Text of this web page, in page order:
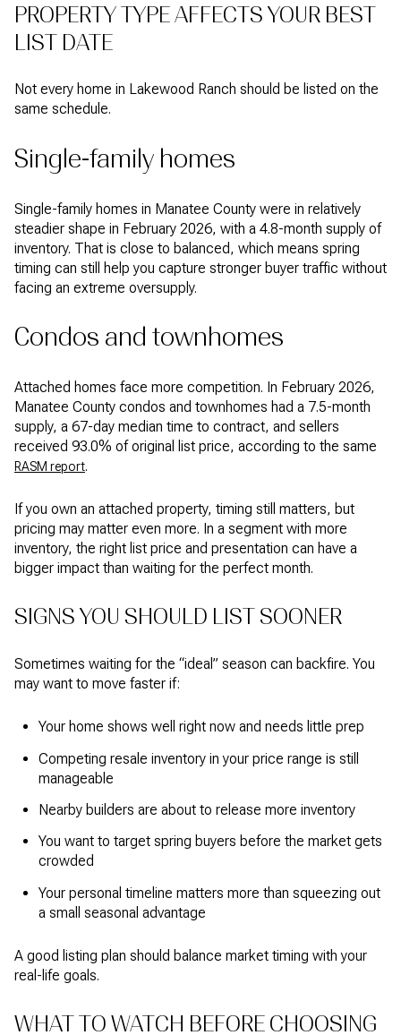
PROPERTY TYPE AFFECTS YOUR BEST
LIST DATE
Not every home in Lakewood Ranch should be listed on the
same schedule.
Single-family homes
Single-family homes in Manatee County were in relatively
steadier shape in February 2026, with a 4.8-month supply of
inventory. That is close to balanced, which means spring
timing can still help you capture stronger buyer traffic without
facing an extreme oversupply.
Condos and townhomes
Attached homes face more competition. In February 2026,
Manatee County condos and townhomes had a 7.5-month
supply, a 67-day median time to contract, and sellers
received 93.0% of original list price, according to the same
RASM report.
If you own an attached property, timing still matters, but
pricing may matter even more. In a segment with more
inventory, the right list price and presentation can have a
bigger impact than waiting for the perfect month.
SIGNS YOU SHOULD LIST SOONER
Sometimes waiting for the “ideal” season can backfire. You
may want to move faster if:
Your home shows well right now and needs little prep
Competing resale inventory in your price range is still
manageable
Nearby builders are about to release more inventory
You want to target spring buyers before the market gets
crowded
Your personal timeline matters more than squeezing out
a small seasonal advantage
A good listing plan should balance market timing with your
real-life goals.
WHAT TO WATCH BEFORE CHOOSING